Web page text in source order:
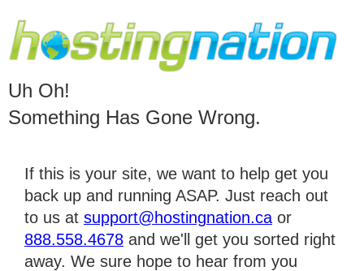
Uh Oh!
Something Has Gone Wrong.
If this is your site, we want to help get you
back up and running ASAP. Just reach out
to us at support@hostingnation.ca or
888.558.4678 and we'll get you sorted right
away. We sure hope to hear from you